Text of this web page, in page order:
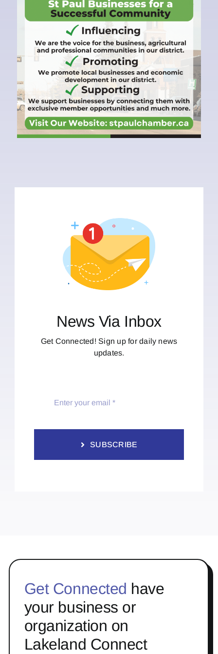
News Via Inbox
Get Connected! Sign up for daily news
updates.
SUBSCRIBE
Get Connected have
your business or
organization on
Lakeland Connect